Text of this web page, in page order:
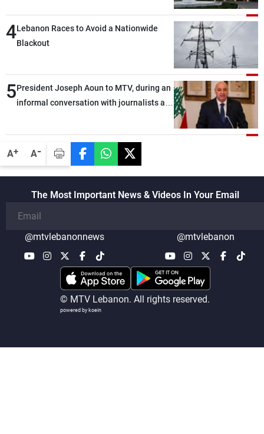
A+ A-
4Lebanon Races to Avoid a Nationwide
Blackout
5President Joseph Aoun to MTV, during an
informal conversation with journalists at
secure everything it seeks from the
outset, but we need to continue pursuing
the talks
The Most Important News & Videos In Your Email
@mtvlebanonnews @mtvlebanon
© MTV Lebanon. All rights reserved.
powered by koein